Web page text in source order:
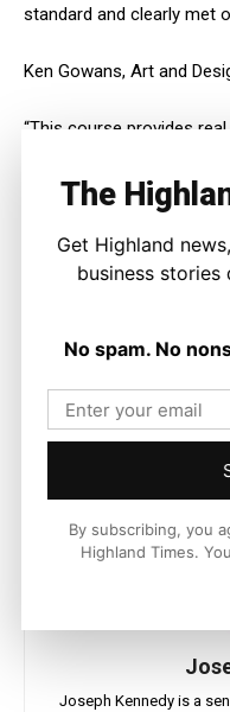
standard and clearly met
Ken Gowans, Art and
“This course provides
“The design from Llara
many ways UHI
organisations and
Joseph Kennedy is a
The
Get Highland
business
No spam. No
By subscribing, you
Highland Times.